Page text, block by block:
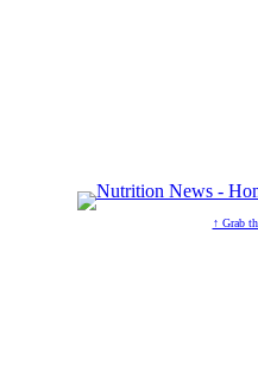
↑ Grab